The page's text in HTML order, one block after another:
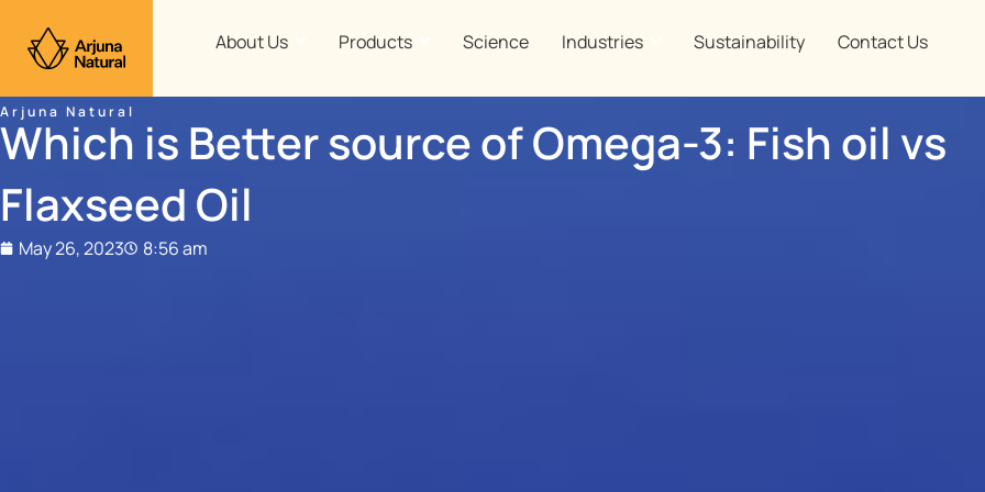
content
About Us Products Science Industries Sustainability Contact Us
Arjuna Natural
Which is Better source of Omega-3: Fish oil vs
Flaxseed Oil
May 26, 2023 8:56 am